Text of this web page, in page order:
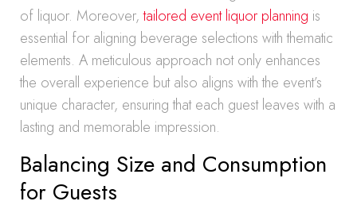
of liquor. Moreover,tailored event liquor planning is
essential for aligning beverage selections with thematic
elements. A meticulous approach not only enhances
the overall experience but also aligns with the event’s
unique character, ensuring that each guest leaves with a
lasting and memorable impression.
Balancing Size and Consumption
for Guests